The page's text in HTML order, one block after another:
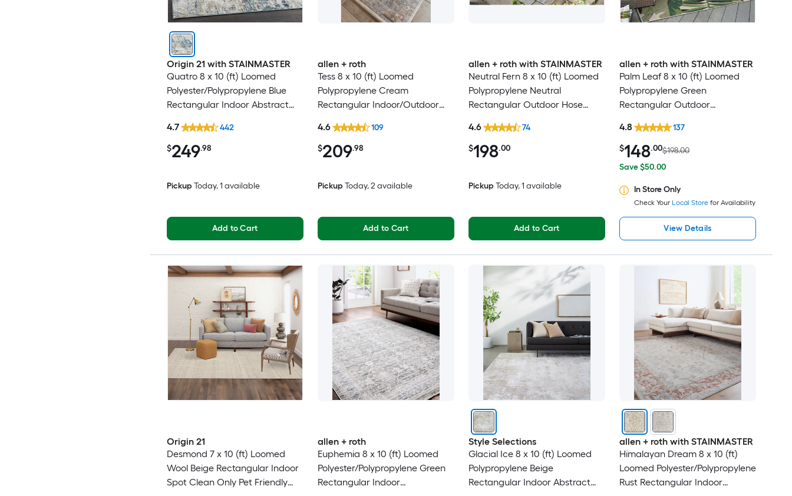
Origin 21 with STAINMASTER
Quatro 8 x 10 (ft) Loomed
Polyester/Polypropylene Blue
Rectangular Indoor Abstract
Washable Pet Friendly Area rug
$249.98
4.7 442
Pickup Today, 1 available
Add to Cart
allen + roth
Tess 8 x 10 (ft) Loomed
Polypropylene Cream
Rectangular Indoor/Outdoor
Spot Clean Only Pet Friendly
Area rug
$209.98
4.6 109
Pickup Today, 2 available
Add to Cart
allen + roth with STAINMASTER
Neutral Fern 8 x 10 (ft) Loomed
Polypropylene Neutral
Rectangular Outdoor Hose
$198.00
4.6 74
Pickup Today, 1 available
Add to Cart
allen + roth with STAINMASTER
Palm Leaf 8 x 10 (ft) Loomed
Polypropylene Green
Rectangular Outdoor
Washable Pet Friendly Area rug
$148.00$198.00
Save $50.00
4.8 137
In Store Only
Check Your Local Storefor Availability
View Details
Origin 21
Desmond 7 x 10 (ft) Loomed
Wool Beige Rectangular Indoor
Spot Clean Only Pet Friendly
allen + roth
Euphemia 8 x 10 (ft) Loomed
Polyester/Polypropylene Green
Rectangular Indoor
Style Selections
Glacial Ice 8 x 10 (ft) Loomed
Polypropylene Beige
Rectangular Indoor Abstract
allen + roth with STAINMASTER
Himalayan Dream 8 x 10 (ft)
Loomed Polyester/Polypropylene
Rust Rectangular Indoor